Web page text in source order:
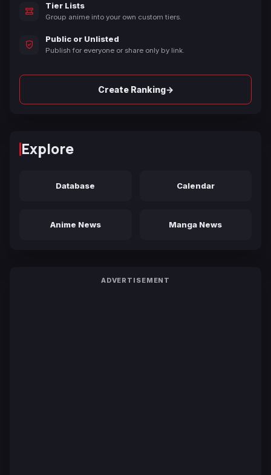
Tier Lists
Group anime into your own custom tiers.
Public or Unlisted
Publish for everyone or share only by link.
Create Ranking→
Explore
Database Calendar
Anime News Manga News
ADVERTISEMENT